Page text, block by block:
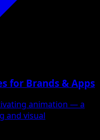
for Brands & Apps
animation — a
and visual